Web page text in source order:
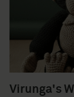
Virunga's